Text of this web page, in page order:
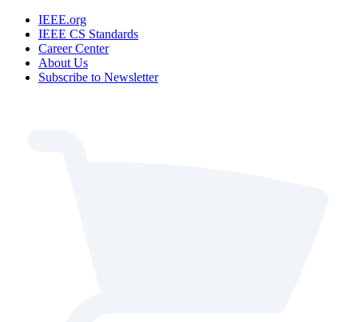
IEEE.org
IEEE CS Standards
Career Center
About Us
Subscribe to Newsletter